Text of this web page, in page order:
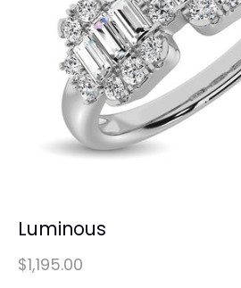
Luminous
$1,195.00